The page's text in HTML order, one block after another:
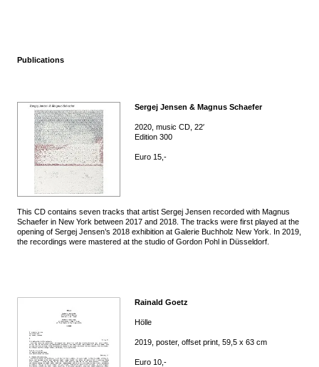
Publications
Sergej Jensen & Magnus Schaefer
2020, music CD, 22′
Edition 300
Euro 15,-
This CD contains seven tracks that artist Sergej Jensen recorded with Magnus
Schaefer in New York between 2017 and 2018. The tracks were first played at the
opening of Sergej Jensen’s 2018 exhibition at Galerie Buchholz New York. In 2019,
the recordings were mastered at the studio of Gordon Pohl in Düsseldorf.
Rainald Goetz
Hölle
2019, poster, offset print, 59,5 x 63 cm
Euro 10,-